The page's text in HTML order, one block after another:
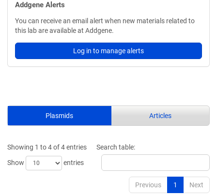
Addgene Alerts
You can receive an email alert when new materials related to
this lab are available at Addgene.
Log in to manage alerts
Plasmids Articles
Showing 1 to 4 of 4 entries
Show
entries
Search table:
Previous 1 Next